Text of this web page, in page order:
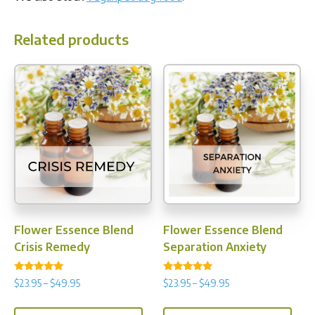
Related products
Flower Essence Blend
Crisis Remedy
Rated
5.00
$23.95– $49.95Price
This
Flower Essence Blend
Separation Anxiety
Rated
4.88
$23.95– $49.95Price
This